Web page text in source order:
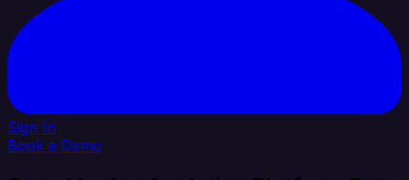
Sign In
Book a Demo